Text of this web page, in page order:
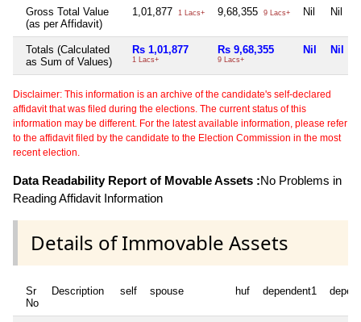
Gross Total Value
(as per Affidavit)
1,01,877 1 Lacs+ 9,68,355 9 Lacs+ Nil Nil
Totals (Calculated
as Sum of Values)
Rs 1,01,877
1 Lacs+
Rs 9,68,355
9 Lacs+
Nil Nil
Disclaimer: This information is an archive of the candidate's self-declared
affidavit that was filed during the elections. The current status of this
information may be different. For the latest available information, please refer
to the affidavit filed by the candidate to the Election Commission in the most
recent election.
Data Readability Report of Movable Assets :No Problems in
Reading Affidavit Information
Details of Immovable Assets
Sr
No
Description self spouse huf dependent1